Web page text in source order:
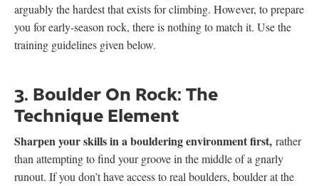
arguably the hardest that exists for climbing. However, to prepare
you for early-season rock, there is nothing to match it. Use the
training guidelines given below.
3. Boulder On Rock: The
Technique Element
Sharpen your skills in a bouldering environment first, rather
than attempting to find your groove in the middle of a gnarly
runout. If you don’t have access to real boulders, boulder at the